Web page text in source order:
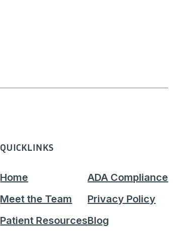
QUICKLINKS
Home
Meet the Team
Patient Resources
ADA Compliance
Privacy Policy
Blog